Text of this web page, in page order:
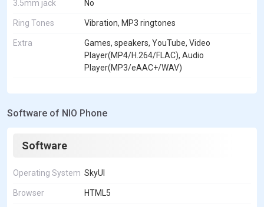
3.5mm jack No
Ring Tones Vibration, MP3 ringtones
Extra
Games, speakers, YouTube, Video
Player(MP4/H.264/FLAC), Audio
Player(MP3/eAAC+/WAV)
Software of NIO Phone
Software
Operating System SkyUI
Browser HTML5